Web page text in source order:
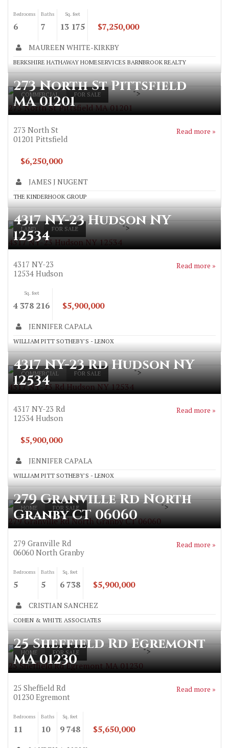
Bedrooms
6
Baths
7
Sq. feet
13 175 $7,250,000
MAUREEN WHITE-KIRKBY
BERKSHIRE HATHAWAY HOMESERVICES BARNBROOK REALTY
COMMERCIAL FOR SALE
273 North St Pittsfield MA 01201
">
273 North St Pittsfield
MA 01201
273 North St
01201 Pittsfield
Read more »
$6,250,000
JAMES J NUGENT
THE KINDERHOOK GROUP
LAND FOR SALE
4317 NY-23 Hudson NY 12534
">
4317 NY-23 Hudson NY
12534
4317 NY-23
12534 Hudson
Read more »
Sq. feet
4 378 216 $5,900,000
JENNIFER CAPALA
WILLIAM PITT SOTHEBY'S - LENOX
COMMERCIAL FOR SALE
4317 NY-23 Rd Hudson NY 12534
">
4317 NY-23 Rd Hudson NY
12534
4317 NY-23 Rd
12534 Hudson
Read more »
$5,900,000
JENNIFER CAPALA
WILLIAM PITT SOTHEBY'S - LENOX
HOME FOR SALE
279 Granville Rd North Granby CT 06060
">
279 Granville Rd North
Granby CT 06060
279 Granville Rd
06060 North Granby
Read more »
Bedrooms
5
Baths
5
Sq. feet
6 738 $5,900,000
CRISTIAN SANCHEZ
COHEN & WHITE ASSOCIATES
HOME FOR SALE
25 Sheffield Rd Egremont MA 01230
">
25 Sheffield Rd Egremont
MA 01230
25 Sheffield Rd
01230 Egremont
Read more »
Bedrooms
11
Baths
10
Sq. feet
9 748 $5,650,000